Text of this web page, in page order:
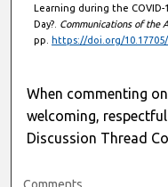
Learning during the COVID-
Day?. Communications of the
pp. https://doi.org/10.17705/
When commenting
welcoming,
Discussion Thread